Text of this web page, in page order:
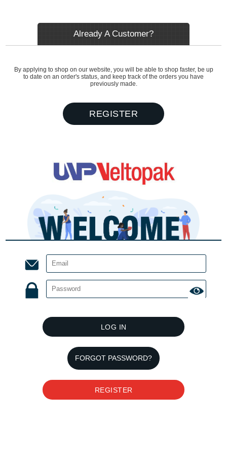
Already A Customer?
By applying to shop on our website, you will be able to shop faster, be up
to date on an order's status, and keep track of the orders you have
previously made.
REGISTER
LOG IN
FORGOT PASSWORD?
REGISTER